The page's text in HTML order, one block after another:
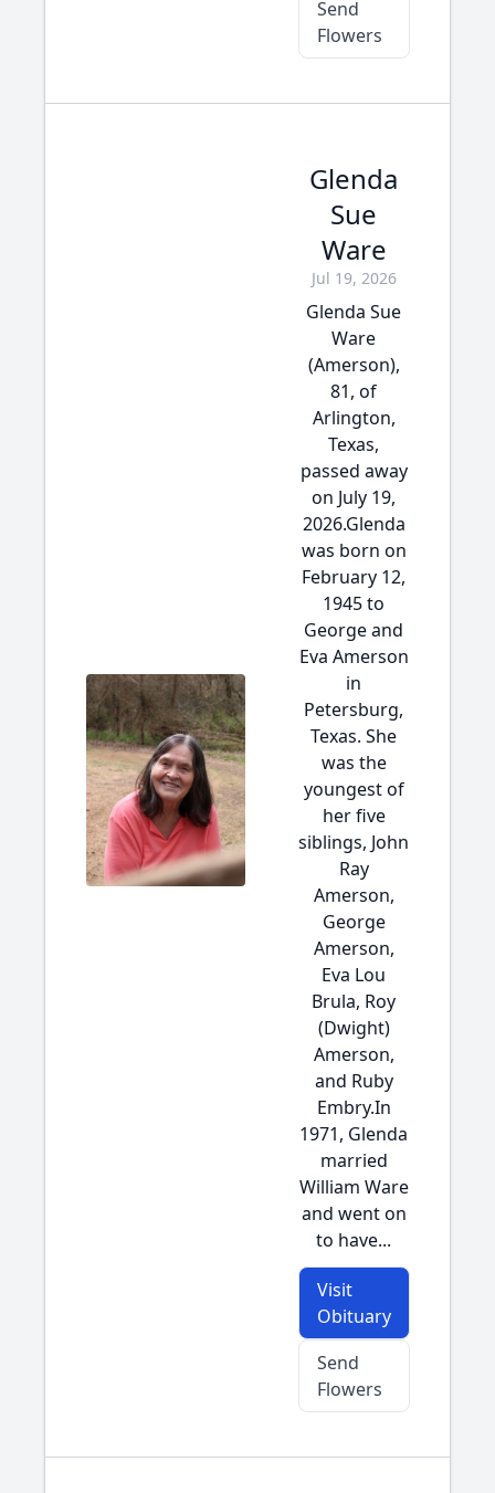
Send
Flowers
Glenda
Sue
Ware
Jul 19, 2026
Glenda Sue
Ware
(Amerson),
81, of
Arlington,
Texas,
passed away
on July 19,
2026.Glenda
was born on
February 12,
1945 to
George and
Eva Amerson
in
Petersburg,
Texas. She
was the
youngest of
her five
siblings, John
Ray
Amerson,
George
Amerson,
Eva Lou
Brula, Roy
(Dwight)
Amerson,
and Ruby
Embry.In
1971, Glenda
married
William Ware
and went on
to have...
Visit
Obituary
Send
Flowers